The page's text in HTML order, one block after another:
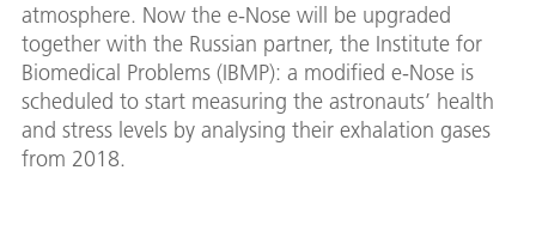
atmosphere. Now the e-Nose will be upgraded
together with the Russian partner, the Institute for
Biomedical Problems (IBMP): a modified e-Nose is
scheduled to start measuring the astronauts’ health
and stress levels by analysing their exhalation gases
from 2018.